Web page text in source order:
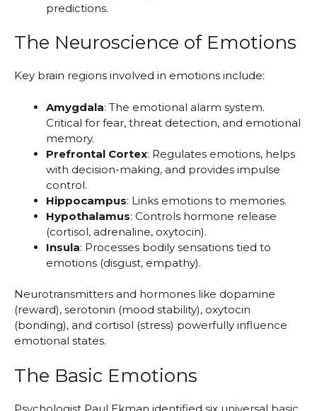
predictions.
The Neuroscience of Emotions
Key brain regions involved in emotions include:
Amygdala: The emotional alarm system.
Critical for fear, threat detection, and emotional
memory.
Prefrontal Cortex: Regulates emotions, helps
with decision-making, and provides impulse
control.
Hippocampus: Links emotions to memories.
Hypothalamus: Controls hormone release
(cortisol, adrenaline, oxytocin).
Insula: Processes bodily sensations tied to
emotions (disgust, empathy).
Neurotransmitters and hormones like dopamine
(reward), serotonin (mood stability), oxytocin
(bonding), and cortisol (stress) powerfully influence
emotional states.
The Basic Emotions